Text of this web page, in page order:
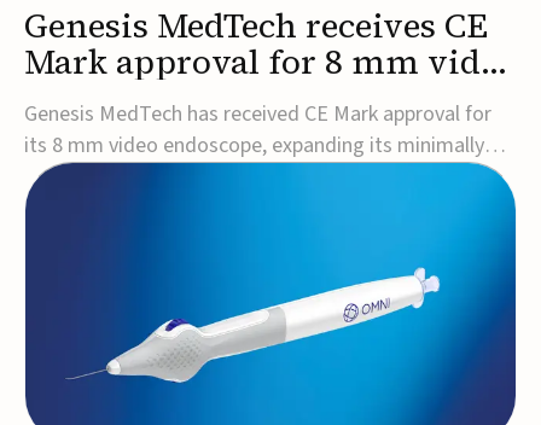
Genesis MedTech receives CE
Mark approval for 8 mm video
endoscope
Genesis MedTech has received CE Mark approval for
its 8 mm video endoscope, expanding its minimally
invasive imaging portfolio with a device that combines
3D imaging, 4K resolution, and fluorescence capability
approval marks a significant engineering...